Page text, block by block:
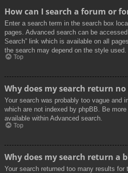
How can I search a forum or
Enter a search term in the search box
pages. Advanced search can be
Search” link which is available on all
the search may depend on the style used.
Top
Why does my search return no
Your search was probably too vague and
which are not indexed by phpBB. Be
available within Advanced search.
Top
Why does my search return a
Your search returned too many results for